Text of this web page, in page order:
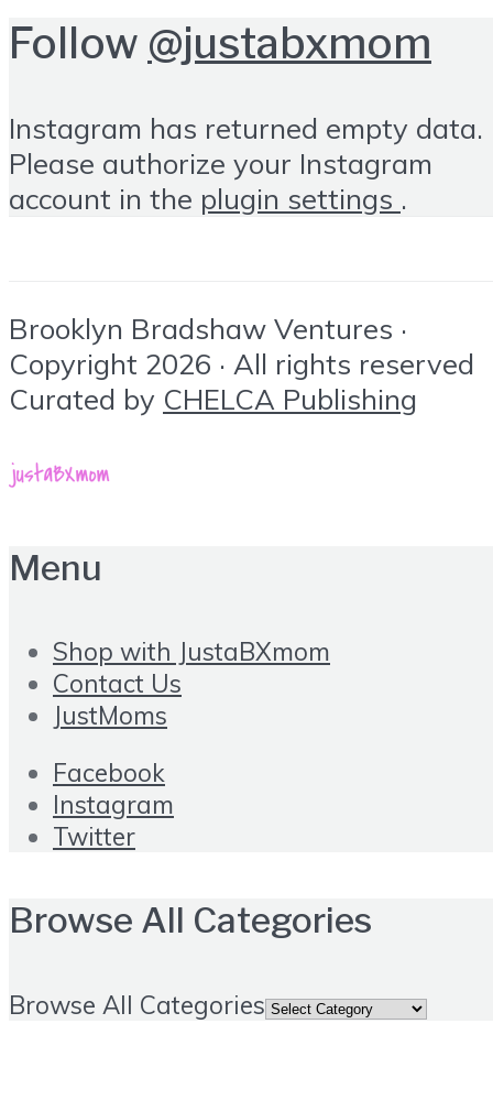
Follow @justabxmom
Instagram has returned empty data.
Please authorize your Instagram
account in the plugin settings .
Brooklyn Bradshaw Ventures ·
Copyright 2026 · All rights reserved
Curated by CHELCA Publishing
Menu
Shop with JustaBXmom
Contact Us
JustMoms
Facebook
Instagram
Twitter
Browse All Categories
Browse All Categories